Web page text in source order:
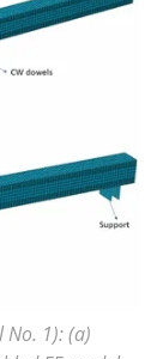
1): (a)